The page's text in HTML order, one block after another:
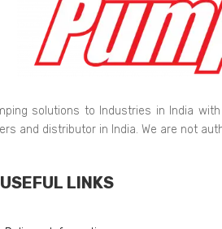
solutions to Industries in India
and distributor in India. We are not
USEFUL LINKS